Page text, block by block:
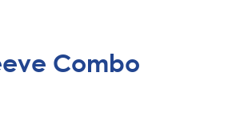
Combo